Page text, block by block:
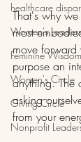
healthcare
Women's
Feminine Wisdom
Women's Circle
Giving Circle
Nonprofit
That's why
most
move forward
purpose an
anything. The
asking
from your